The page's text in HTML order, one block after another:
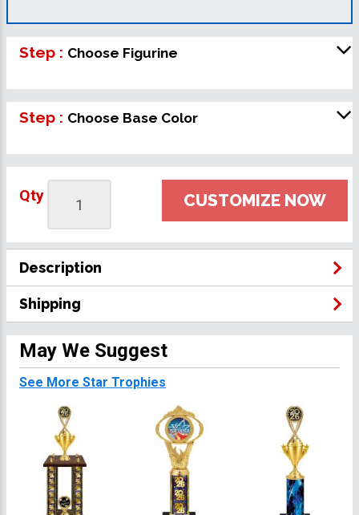
Step : Choose Figurine
Step : Choose Base Color
Qty CUSTOMIZE NOW
Description
Shipping
May We Suggest
See More Star Trophies